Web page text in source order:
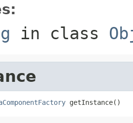
in class
getInstance()